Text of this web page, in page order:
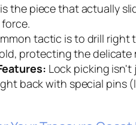
the piece that actually
tactic is to drill right
protecting the delicate
Lock picking
back with special pins